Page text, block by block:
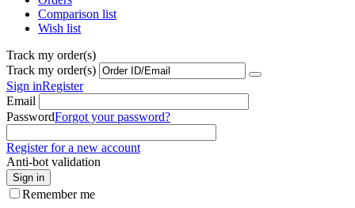
Comparison list
Wish list
Track my order(s)
Track my order(s)
Sign inRegister
Email
PasswordForgot your password?
Register for a new account
Anti-bot validation
Sign in
Remember me